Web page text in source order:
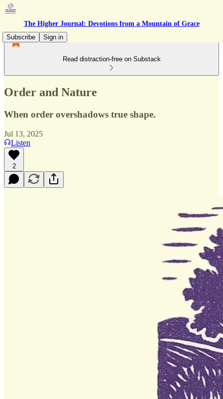
The Higher Journal: Devotions from a Mountain of Grace
Subscribe
Sign in
Read distraction-free on Substack
Order and Nature
When order overshadows true shape.
Jul 13, 2025
Listen
2